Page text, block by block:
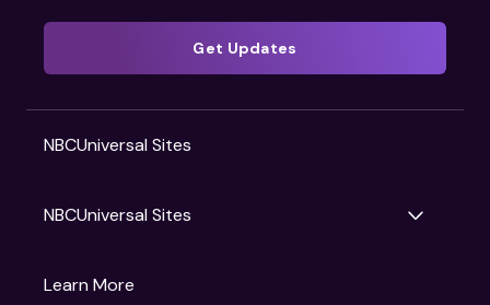
Get Updates
NBCUniversal Sites
NBCUniversal Sites
Gruv
Learn More